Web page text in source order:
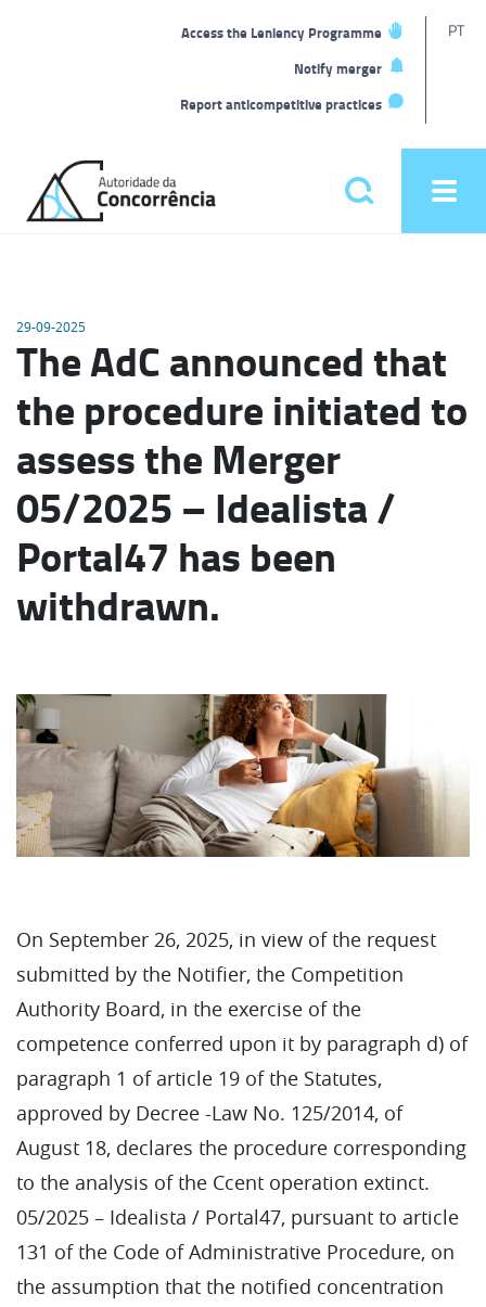
Access the Leniency Programme
Notify merger
Report anticompetitive practices
PT
home
Pesquisar
29-09-2025
The AdC announced that
the procedure initiated to
assess the Merger
05/2025 – Idealista /
Portal47 has been
withdrawn.
On September 26, 2025, in view of the request
submitted by the Notifier, the Competition
Authority Board, in the exercise of the
competence conferred upon it by paragraph d) of
paragraph 1 of article 19 of the Statutes,
approved by Decree -Law No. 125/2014, of
August 18, declares the procedure corresponding
to the analysis of the Ccent operation extinct.
05/2025 – Idealista / Portal47, pursuant to article
131 of the Code of Administrative Procedure, on
the assumption that the notified concentration